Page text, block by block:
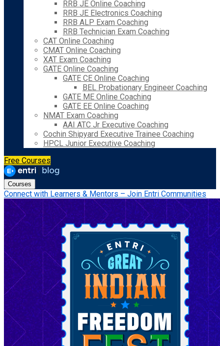
RRB JE Online Coaching
RRB JE Electronics Coaching
RRB ALP Exam Coaching
RRB Technician Exam Coaching
CAT Online Coaching
CMAT Online Coaching
XAT Exam Coaching
GATE Online Coaching
GATE CE Online Coaching
BEL Probationary Engineer Coaching
GATE ME Online Coaching
GATE EE Online Coaching
NMAT Exam Coaching
AAI ATC Jr Executive Coaching
Cochin Shipyard Executive Trainee Coaching
HPCL Junior Executive Coaching
Free Courses
Courses
Connect with Learners & Mentors – Join Entri Communities